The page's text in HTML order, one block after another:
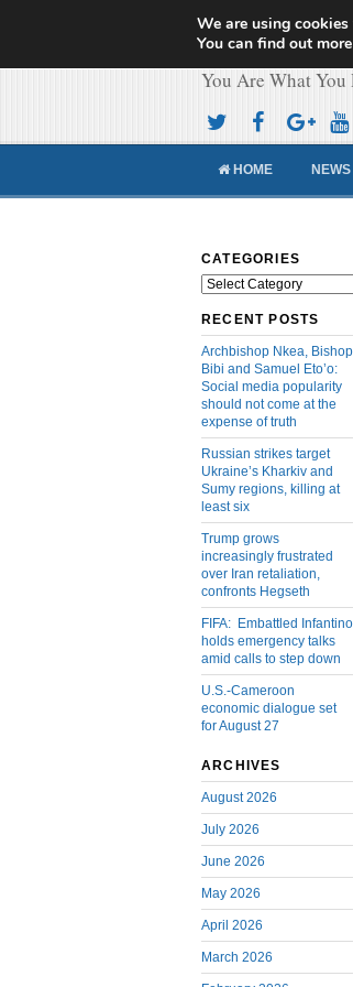
You Are What You
HOME NEWS
CATEGORIES
Categories
RECENT POSTS
Archbishop Nkea, Bishop
Bibi and Samuel Eto’o:
Social media popularity
should not come at the
expense of truth
Russian strikes target
Ukraine’s Kharkiv and
Sumy regions, killing at
least six
Trump grows
increasingly frustrated
over Iran retaliation,
confronts Hegseth
FIFA: Embattled Infantino
holds emergency talks
amid calls to step down
U.S.-Cameroon
economic dialogue set
for August 27
ARCHIVES
August 2026
July 2026
June 2026
May 2026
April 2026
March 2026
We are using
You can find out